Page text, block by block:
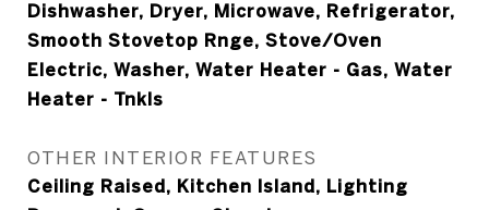
Dishwasher, Dryer, Microwave, Refrigerator,
Smooth Stovetop Rnge, Stove/Oven
Electric, Washer, Water Heater - Gas, Water
Heater - Tnkls
OTHER INTERIOR FEATURES
Ceiling Raised, Kitchen Island, Lighting